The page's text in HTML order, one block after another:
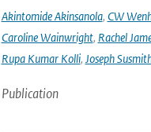
Akintomide Akinsanola, CW
Caroline Wainwright, Rachel
Rupa Kumar Kolli, Joseph
Publication